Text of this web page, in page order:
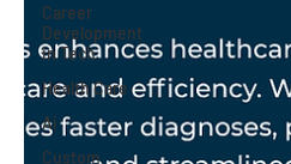
Career
Development
in Tech
Health Care
Ai
Custom